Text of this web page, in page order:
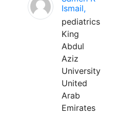
Ismail,
pediatrics
King
Abdul
Aziz
University
United
Arab
Emirates